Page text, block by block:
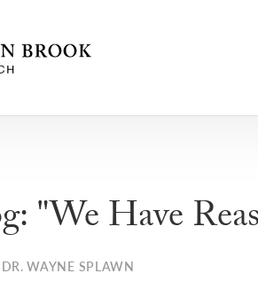
"We Have
DR. WAYNE SPLAWN